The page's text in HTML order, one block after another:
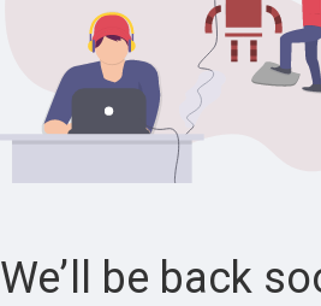
We’ll be back